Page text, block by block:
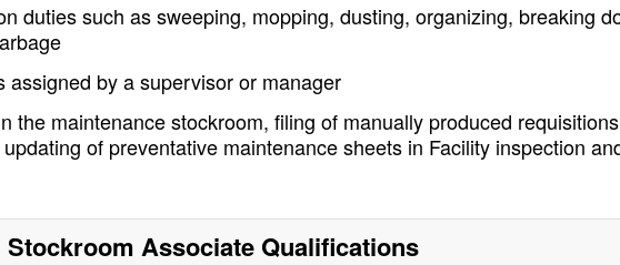
duties such as sweeping, mopping, dusting, organizing, breaking
assigned by a supervisor or manager
the maintenance stockroom, filing of manually produced
of preventative maintenance sheets in Facility inspection
Stockroom AssociateQualifications